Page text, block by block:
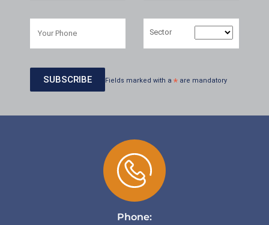
Sector
Fields marked with a * are mandatory
Phone: